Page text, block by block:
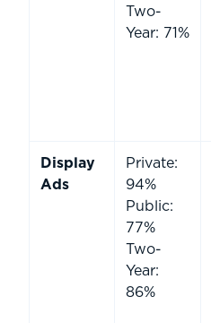
Two-
Year: 71%
Display
Ads
Private:
94%
Public:
77%
Two-
Year:
86%